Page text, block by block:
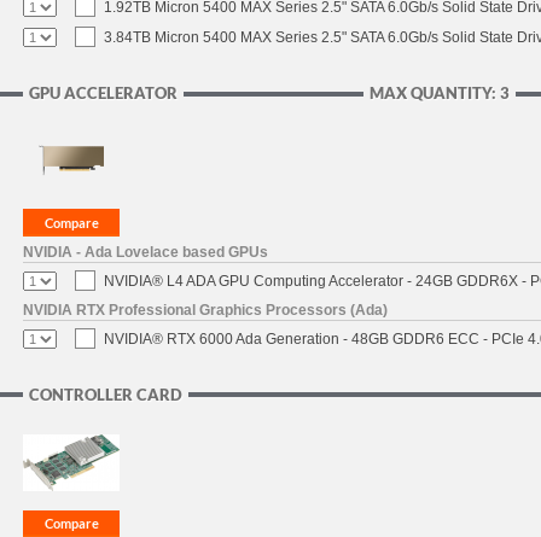
1.92TB Micron 5400 MAX Series 2.5" SATA 6.0Gb/s Solid State
3.84TB Micron 5400 MAX Series 2.5" SATA 6.0Gb/s Solid State
MAX QUANTITY: 3
GPU ACCELERATOR
NVIDIA - Ada Lovelace based GPUs
NVIDIA® L4 ADA GPU Computing Accelerator - 24GB GDDR6X -
NVIDIA RTX Professional Graphics Processors (Ada)
NVIDIA® RTX 6000 Ada Generation - 48GB GDDR6 ECC - PCIe
CONTROLLER CARD